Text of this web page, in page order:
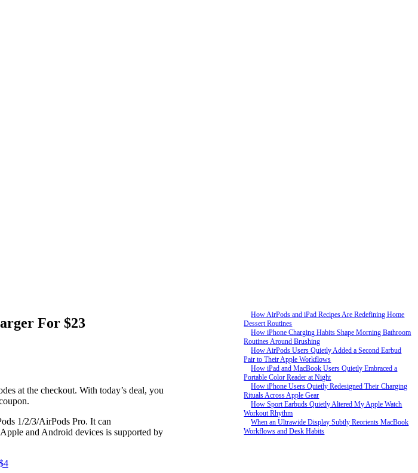
For $23
at the checkout. With today’s deal, you
1/2/3/AirPods Pro. It can
and Android devices is supported by
How AirPods and iPad Recipes Are Redefining Home
Dessert Routines
How iPhone Charging Habits Shape Morning Bathroom
Routines Around Brushing
How AirPods Users Quietly Added a Second Earbud
Pair to Their Apple Workflows
How iPad and MacBook Users Quietly Embraced a
Portable Color Reader at Night
How iPhone Users Quietly Redesigned Their Charging
Rituals Across Apple Gear
How Sport Earbuds Quietly Altered My Apple Watch
Workout Rhythm
When an Ultrawide Display Subtly Reorients MacBook
Workflows and Desk Habits